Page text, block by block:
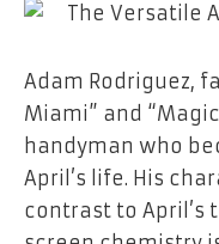
Adam Rodriguez,
Miami” and
handyman who
April’s life. His
contrast to April’s